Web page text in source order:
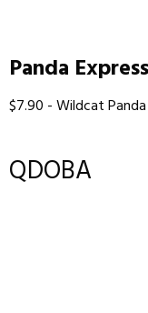
Panda
$7.90 - Wildcat
QDOBA